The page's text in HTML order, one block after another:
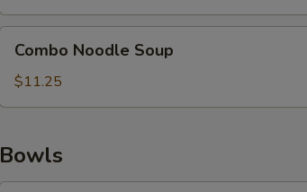
Noodle
Soup
Combo Noodle Soup
$11.25
Bowls